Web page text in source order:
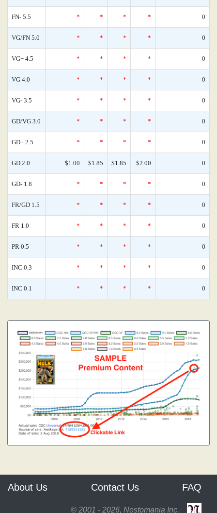
FN- 5.5 * * * * 0
VG/FN 5.0 * * * * 0
VG+ 4.5 * * * * 0
VG 4.0 * * * * 0
VG- 3.5 * * * * 0
GD/VG 3.0 * * * * 0
GD+ 2.5 * * * * 0
GD 2.0 $1.00 $1.85 $1.85 $2.00 0
GD- 1.8 * * * * 0
FR/GD 1.5 * * * * 0
FR 1.0 * * * * 0
PR 0.5 * * * * 0
INC 0.3 * * * * 0
INC 0.1 * * * * 0
About Us Contact Us FAQ
© 2001 - 2026, Nostomania Inc.